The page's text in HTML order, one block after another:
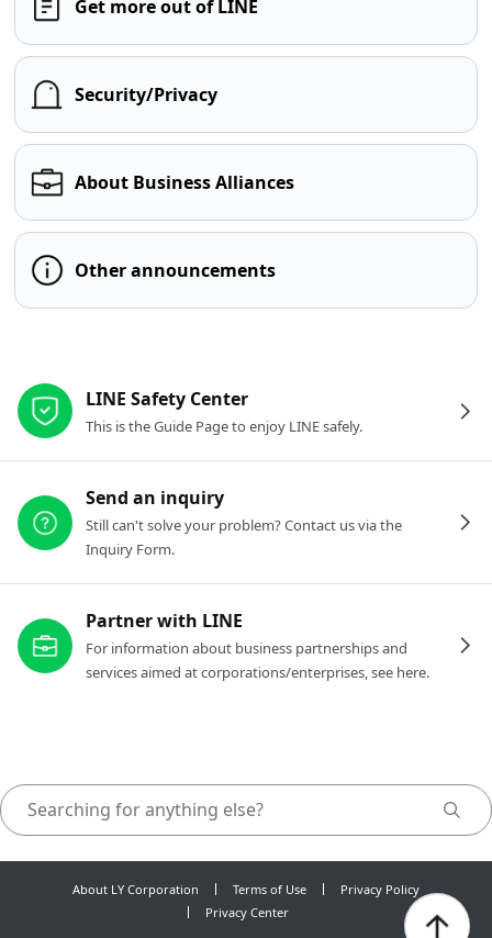
Get more out of LINE
Security/Privacy
About Business Alliances
Other announcements
LINE Safety Center
This is the Guide Page to enjoy LINE safely.
Send an inquiry
Still can't solve your problem? Contact us via the
Inquiry Form.
Partner with LINE
For information about business partnerships and
services aimed at corporations/enterprises, see here.
About LY Corporation Terms of Use
Privacy Policy
Privacy Center